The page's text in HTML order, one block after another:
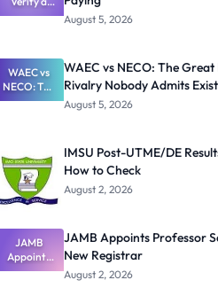
Know
Post-UTME
Paying
August 5, 2026
WAEC vs
NECO: The
Great
Nobody
Admits
Exists
WAEC vs NECO: The
Rivalry Nobody Admits
August 5, 2026
IMSU Post-UTME/DE
How to Check
August 2, 2026
JAMB
Appoints
Professor
JAMB Appoints Professor
New Registrar
August 2, 2026